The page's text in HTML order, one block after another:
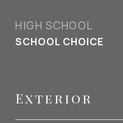
HIGH SCHOOL
SCHOOL CHOICE
Exterior